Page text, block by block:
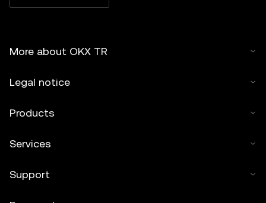
More about OKX TR
Legal notice
Products
Services
Support